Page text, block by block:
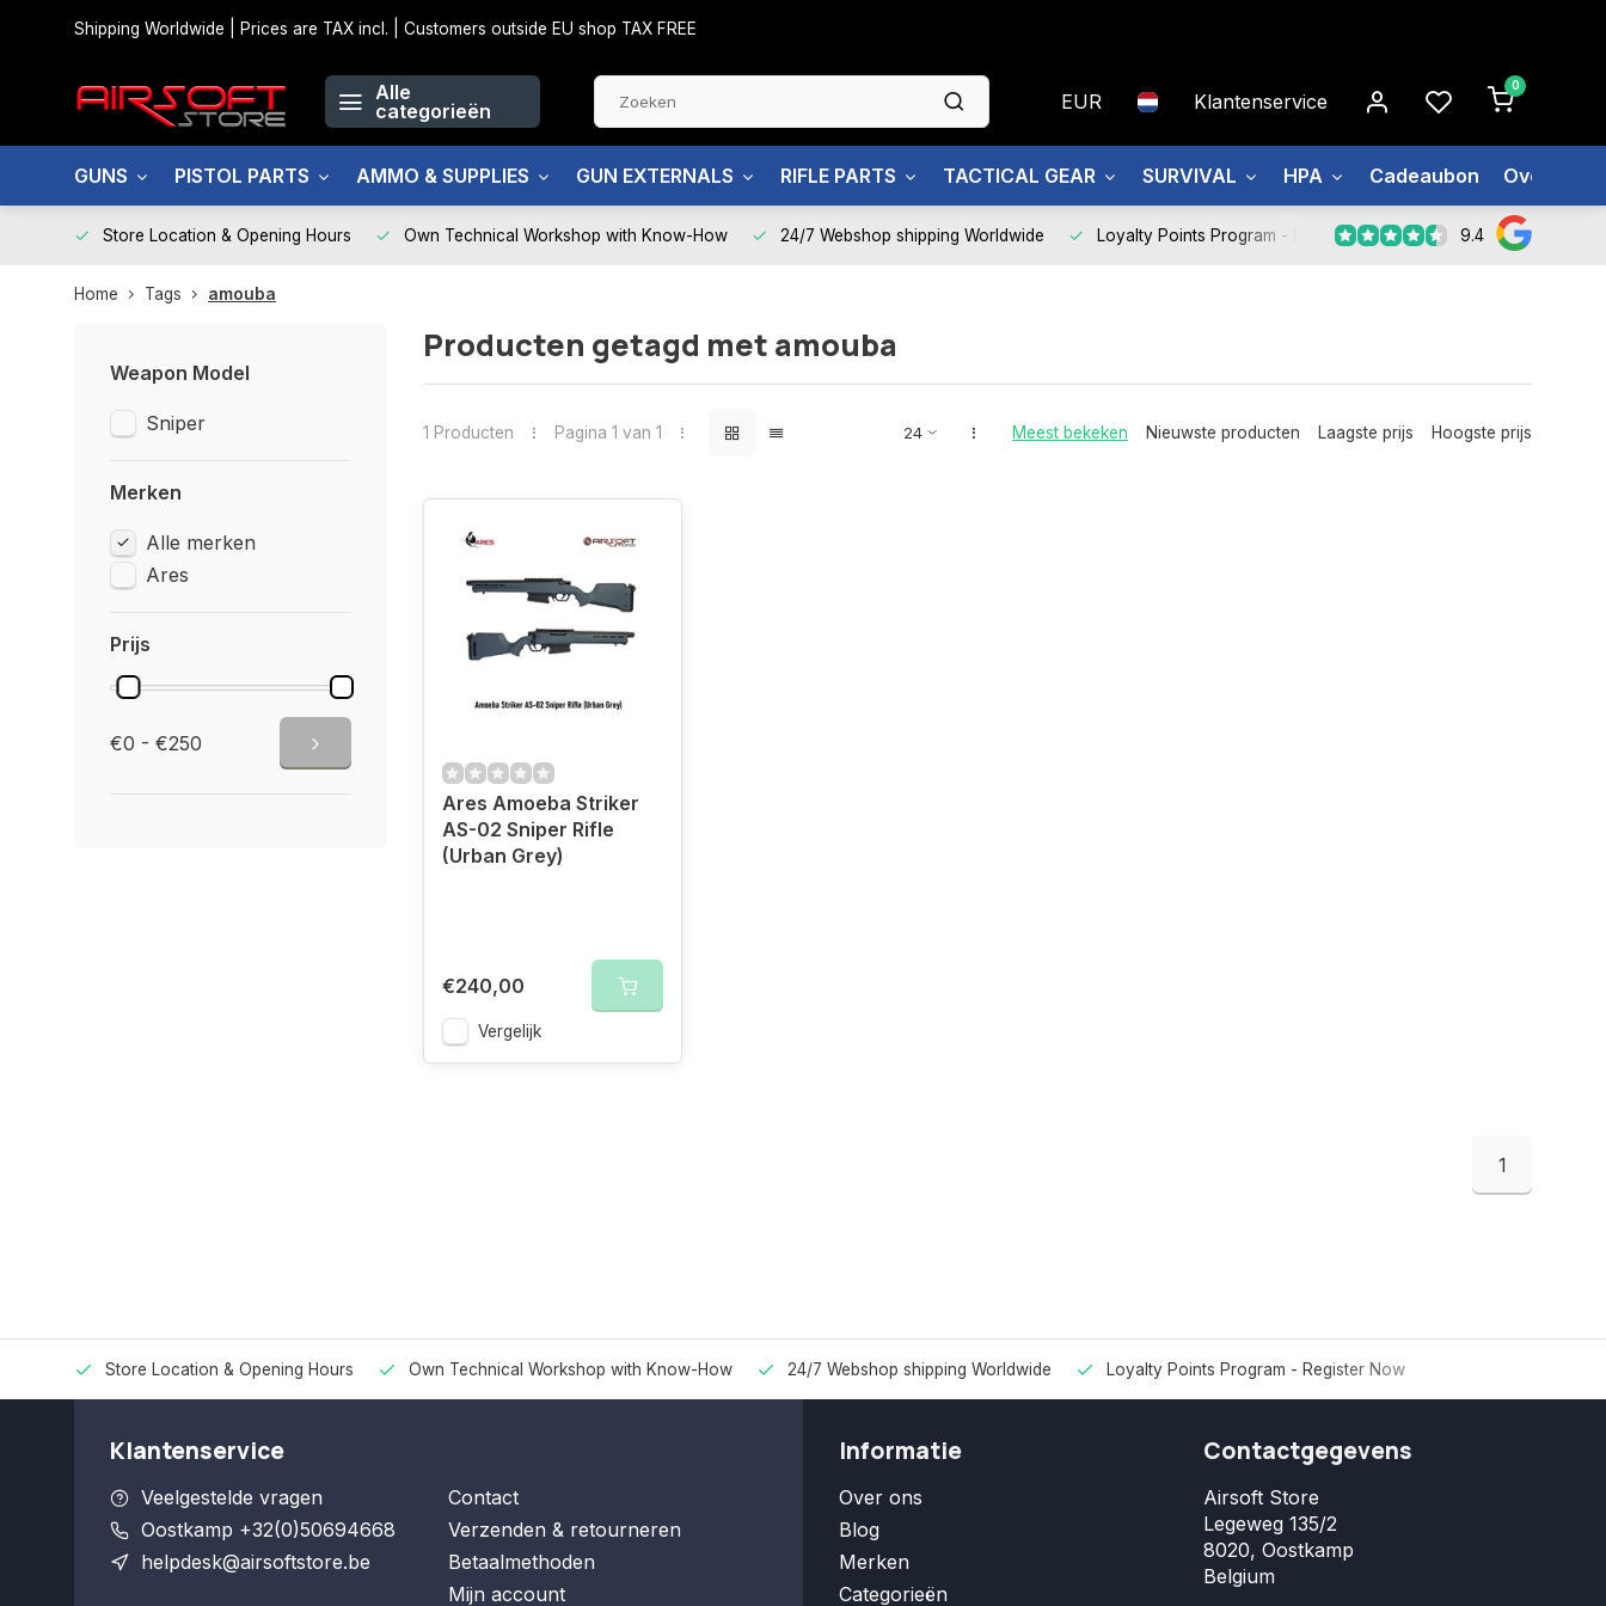
Shipping Worldwide | Prices are TAX incl. | Customers outside EU shop TAX FREE
Alle
categorieën
EUR Klantenservice
0
GUNS PISTOL PARTS AMMO & SUPPLIES GUN EXTERNALS RIFLE PARTS TACTICAL GEAR SURVIVAL HPA Cadeaubon Over ons
Store Location & Opening Hours Own Technical Workshop with Know-How 24/7 Webshop shipping Worldwide Loyalty Points Program - Register Now 9.4
Home Tags amouba
Weapon Model
Sniper
Merken
Alle merken
Ares
Prijs
€0 - €250
Producten getagd met amouba
1 Producten Pagina 1 van 1 Meest bekeken Nieuwste producten Laagste prijs Hoogste prijs
Ares Amoeba Striker
AS-02 Sniper Rifle
(Urban Grey)
€240,00
Vergelijk
1
Store Location & Opening Hours Own Technical Workshop with Know-How 24/7 Webshop shipping Worldwide Loyalty Points Program - Register Now
Klantenservice
Veelgestelde vragen
Oostkamp +32(0)50694668
helpdesk@airsoftstore.be
Contact
Verzenden & retourneren
Betaalmethoden
Mijn account
Informatie
Over ons
Blog
Merken
Categorieën
Contactgegevens
Airsoft Store
Legeweg 135/2
8020, Oostkamp
Belgium